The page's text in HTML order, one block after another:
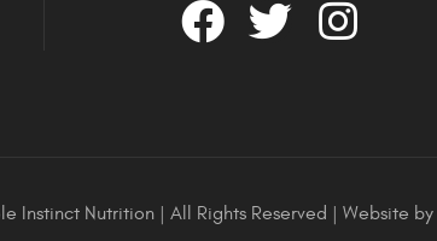
Instinct Nutrition | All Rights Reserved | Website by